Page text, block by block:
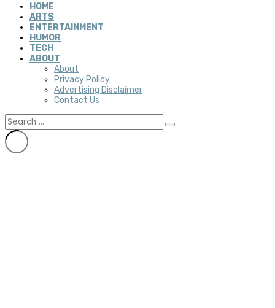
HOME
ARTS
ENTERTAINMENT
HUMOR
TECH
ABOUT
About
Privacy Policy
Advertising Disclaimer
Contact Us